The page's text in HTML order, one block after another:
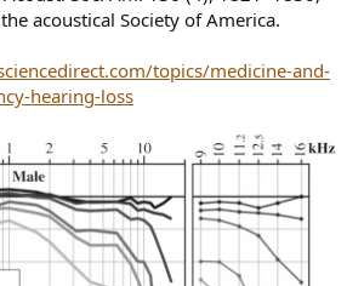
acoustical Society of America.
topics/medicine-and-
hearing-loss